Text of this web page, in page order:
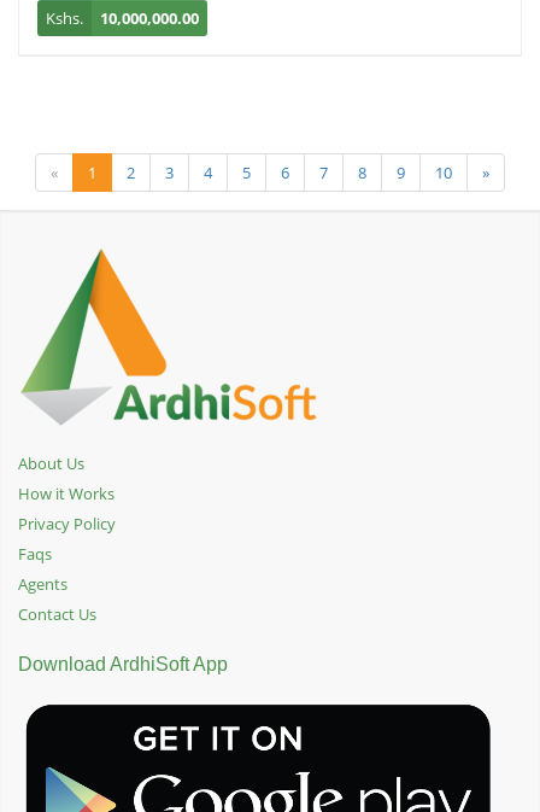
Kshs.
10,000,000.00
« 1 2 3 4 5 6 7 8 9 10 »
About Us
How it Works
Privacy Policy
Faqs
Agents
Contact Us
Download ArdhiSoft App